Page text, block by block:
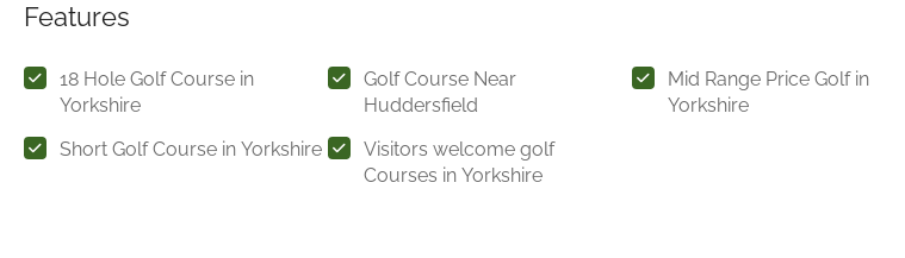
Features
18 Hole Golf Course in
Yorkshire
Golf Course Near
Huddersfield
Mid Range Price Golf in
Yorkshire
Short Golf Course in Yorkshire
Visitors welcome golf
Courses in Yorkshire